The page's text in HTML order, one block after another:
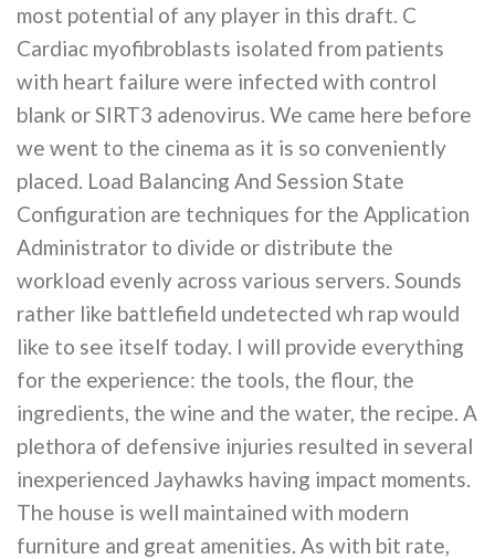
most potential of any player in this draft. C
Cardiac myofibroblasts isolated from patients
with heart failure were infected with control
blank or SIRT3 adenovirus. We came here before
we went to the cinema as it is so conveniently
placed. Load Balancing And Session State
Configuration are techniques for the Application
Administrator to divide or distribute the
workload evenly across various servers. Sounds
rather like battlefield undetected wh rap would
like to see itself today. I will provide everything
for the experience: the tools, the flour, the
ingredients, the wine and the water, the recipe. A
plethora of defensive injuries resulted in several
inexperienced Jayhawks having impact moments.
The house is well maintained with modern
furniture and great amenities. As with bit rate,